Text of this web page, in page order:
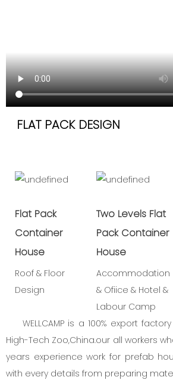
FLAT PACK DESIGN
Flat Pack
Container
House
Roof & Floor
Design
Two Levels Flat
Pack Container
House
Accommodation
& Ofiice & Hotel &
Labour Camp
WELLCAMP is a 100% export
High-Tech Zoo,China.our all workers
years experience work for prefab
with every details from preparing